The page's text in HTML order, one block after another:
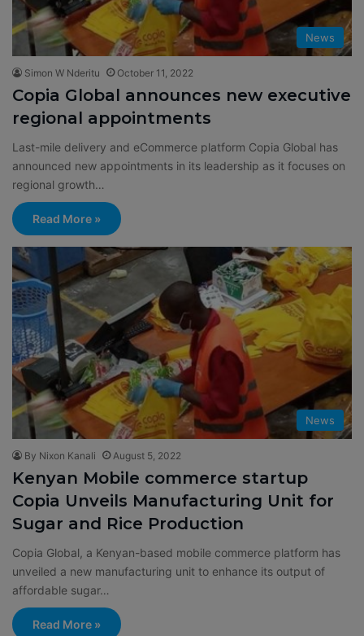
News
Simon W Nderitu October 11, 2022
Copia Global announces new executive
regional appointments
Last-mile delivery and eCommerce platform Copia Global has
announced new appointments in its leadership as it focuses on
regional growth…
Read More »
News
By Nixon Kanali August 5, 2022
Kenyan Mobile commerce startup
Copia Unveils Manufacturing Unit for
Sugar and Rice Production
Copia Global, a Kenyan-based mobile commerce platform has
unveiled a new manufacturing unit to enhance its output of
affordable sugar…
Read More »